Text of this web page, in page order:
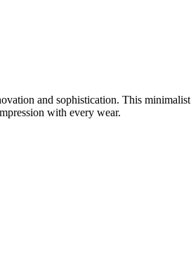
and sophistication. This minimalist
with every wear.